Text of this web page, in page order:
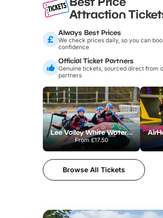
Attraction
Always Best Prices
We check prices daily, so you can
confidence
Official Ticket Partners
Genuine tickets, sourced direct from
partners
Lee Valley White Water Centre
From £17.50
Browse All Tickets